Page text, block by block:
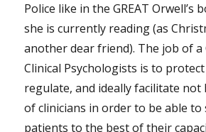
Police like in the GREAT Orwell’s
she is currently reading (as
another dear friend). The job of a
Clinical Psychologists is to
regulate, and ideally facilitate
of clinicians in order to be able
patients to the best of their